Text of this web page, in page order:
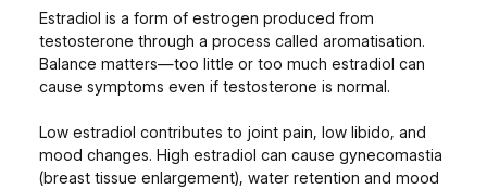
Estradiol is a form of estrogen produced from
testosterone through a process called aromatisation.
Balance matters—too little or too much estradiol can
cause symptoms even if testosterone is normal.
Low estradiol contributes to joint pain, low libido, and
mood changes. High estradiol can cause gynecomastia
(breast tissue enlargement), water retention and mood